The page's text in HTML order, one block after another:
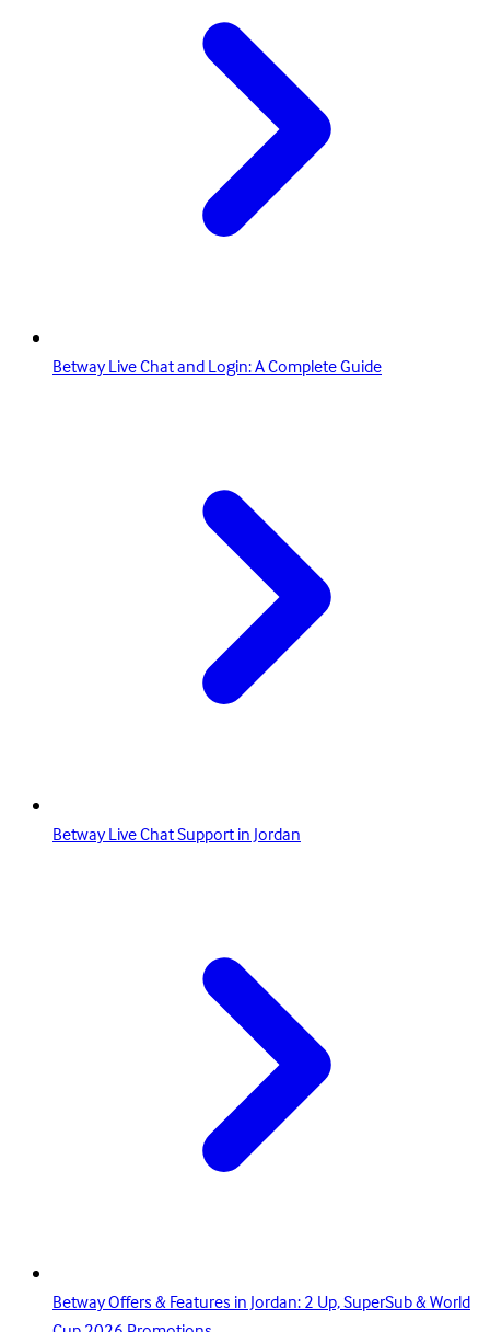
Betway Live Chat and Login: A Complete Guide
Betway Live Chat Support in Jordan
Betway Offers & Features in Jordan: 2 Up, SuperSub & World